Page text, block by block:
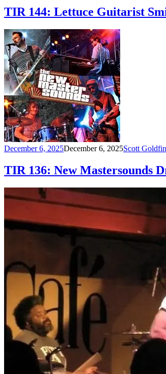
TIR 144: Lettuce Guitarist
December 6, 2025December 6, 2025Scott
TIR 136: New Mastersounds